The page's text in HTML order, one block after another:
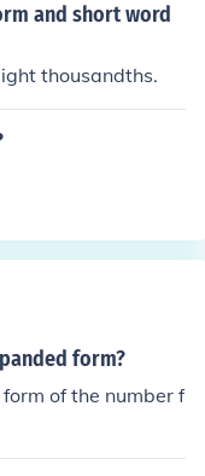
and short word
thousandths.
form?
of the number f